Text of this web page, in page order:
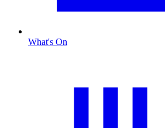
What's On